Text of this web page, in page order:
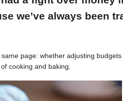
we’ve always been
page: whether adjusting
cooking and baking.